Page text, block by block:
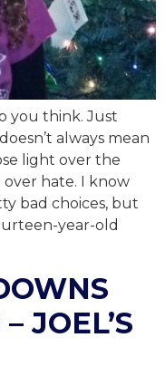
you think. Just
always mean
light over the
over hate. I know
bad choices, but
year-old
JOEL’S